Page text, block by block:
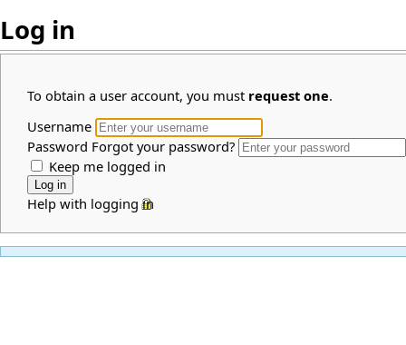
Log in
To obtain a user account, you must request one.
Username
Password Forgot your password?
Keep me logged in
Help with logging in